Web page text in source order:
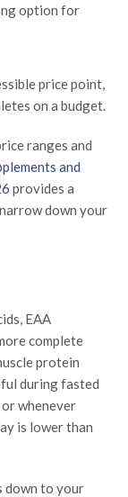
option for
price point,
on a budget.
ranges and
and
provides a
down your
EAA
complete
protein
during fasted
whenever
is lower than
down to your